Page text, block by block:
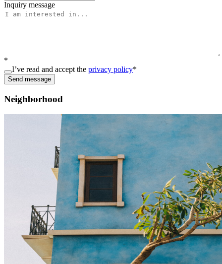
Inquiry message
*
I’ve read and accept the privacy policy*
Send message
Neighborhood